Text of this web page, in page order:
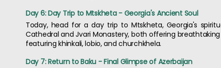
Day 6: Day Trip to Mtskheta - Georgia's Ancient Soul
Today, head for a day trip to Mtskheta, Georgia's
Cathedral and Jvari Monastery, both offering
featuring khinkali, lobio, and churchkhela.
Day 7: Return to Baku - Final Glimpse of Azerbaijan